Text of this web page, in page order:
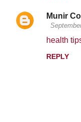
Munir
health
REPLY